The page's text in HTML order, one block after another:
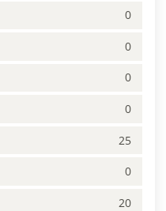
0
0
0
0
25
0
20